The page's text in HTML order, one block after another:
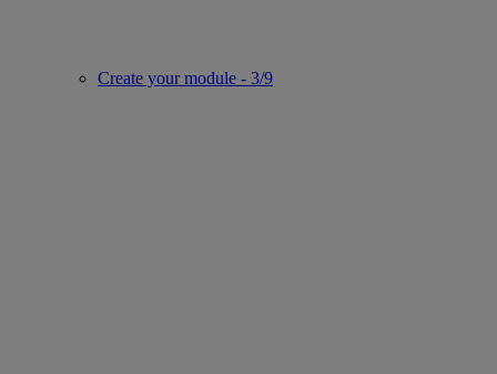
Create your module - 3/9